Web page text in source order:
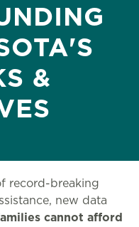
&
record-breaking
new data
cannot afford